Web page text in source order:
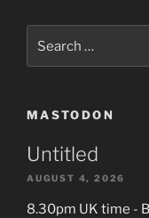
for:
MASTODON
Untitled
AUGUST 4, 2026
8.30pm UK time -